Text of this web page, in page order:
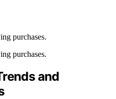
purchases.
purchases.
and